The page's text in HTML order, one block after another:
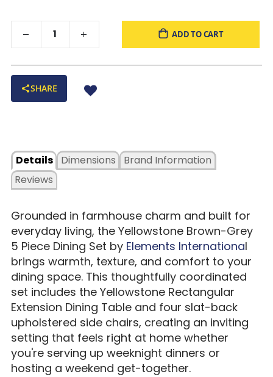
ADD TO CART
SHARE
Details
Dimensions
Reviews
Brand Information
Grounded in farmhouse charm and built for
everyday living, the Yellowstone Brown-Grey
5 Piece Dining Set by Elements International
brings warmth, texture, and comfort to your
dining space. This thoughtfully coordinated
set includes the Yellowstone Rectangular
Extension Dining Table and four slat-back
upholstered side chairs, creating an inviting
setting that feels right at home whether
you're serving up weeknight dinners or
hosting a weekend get-together.